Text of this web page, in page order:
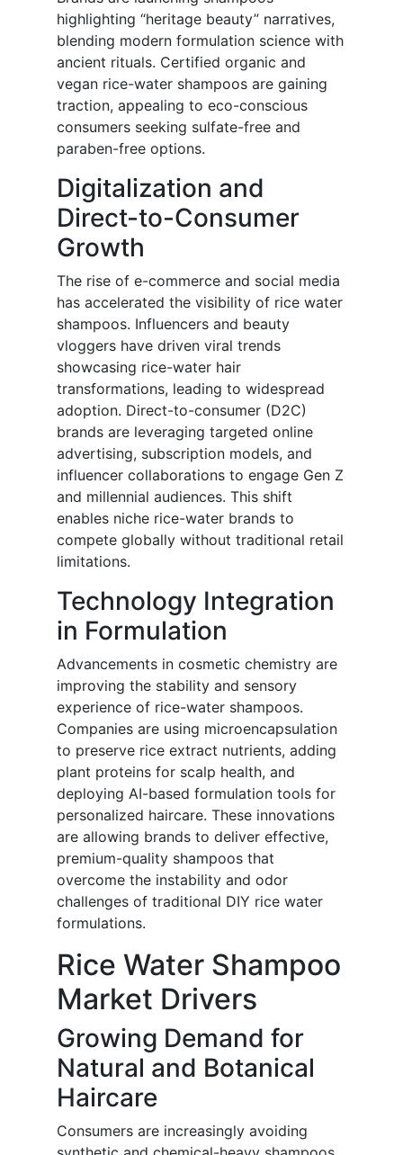
highlighting “heritage beauty” narratives,
blending modern formulation science with
ancient rituals. Certified organic and
vegan rice-water shampoos are gaining
traction, appealing to eco-conscious
consumers seeking sulfate-free and
paraben-free options.
Digitalization and
Direct-to-Consumer
Growth
The rise of e-commerce and social media
has accelerated the visibility of rice water
shampoos. Influencers and beauty
vloggers have driven viral trends
showcasing rice-water hair
transformations, leading to widespread
adoption. Direct-to-consumer (D2C)
brands are leveraging targeted online
advertising, subscription models, and
influencer collaborations to engage Gen Z
and millennial audiences. This shift
enables niche rice-water brands to
compete globally without traditional retail
limitations.
Technology Integration
in Formulation
Advancements in cosmetic chemistry are
improving the stability and sensory
experience of rice-water shampoos.
Companies are using microencapsulation
to preserve rice extract nutrients, adding
plant proteins for scalp health, and
deploying AI-based formulation tools for
personalized haircare. These innovations
are allowing brands to deliver effective,
premium-quality shampoos that
overcome the instability and odor
challenges of traditional DIY rice water
formulations.
Rice Water Shampoo
Market Drivers
Growing Demand for
Natural and Botanical
Haircare
Consumers are increasingly avoiding